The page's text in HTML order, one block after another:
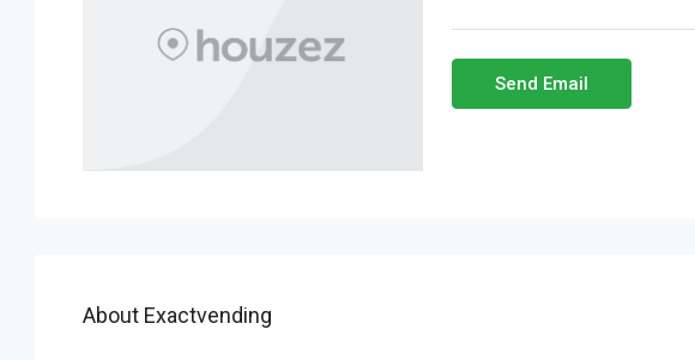
Send Email
About Exactvending